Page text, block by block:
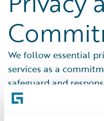
We follow essential
services as a
safeguard and
contractually